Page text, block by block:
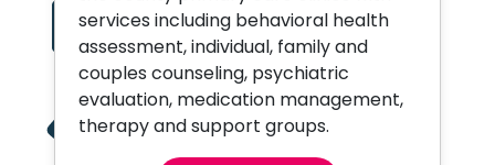
Primary Care and
Preventive Health
Wound Care
services including behavioral health
assessment, individual, family and
couples counseling, psychiatric
evaluation, medication management,
therapy and support groups.